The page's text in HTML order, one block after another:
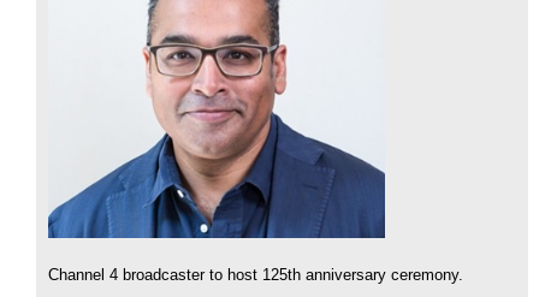
Channel 4 broadcaster to host 125th anniversary ceremony.